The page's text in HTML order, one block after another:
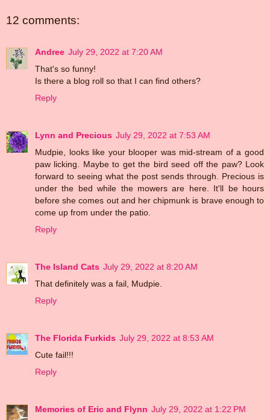
12 comments:
Andree July 29, 2022 at 7:20 AM
That's so funny!
Is there a blog roll so that I can find others?
Reply
Lynn and Precious July 29, 2022 at 7:53 AM
Mudpie, looks like your blooper was mid-stream of a good
paw licking. Maybe to get the bird seed off the paw? Look
forward to seeing what the post sends through. Precious is
under the bed while the mowers are here. It'll be hours
before she comes out and her chipmunk is brave enough to
come up from under the patio.
Reply
The Island Cats July 29, 2022 at 8:20 AM
That definitely was a fail, Mudpie.
Reply
The Florida Furkids July 29, 2022 at 8:53 AM
Cute fail!!!
Reply
Memories of Eric and Flynn July 29, 2022 at 1:22 PM